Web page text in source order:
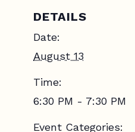
DETAILS
Date:
August 13
Time:
6:30 PM - 7:30 PM
Event Categories: